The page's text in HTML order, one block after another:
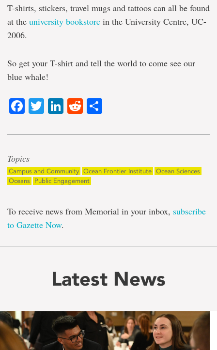
T-shirts, stickers, travel mugs and tattoos can all be found
at the university bookstore in the University Centre, UC-
2006.
So get your T-shirt and tell the world to come see our
blue whale!
Facebook
Twitter
LinkedIn
Reddit
Topics
Campus and Community Ocean Frontier Institute Ocean Sciences
Oceans
Public Engagement
To receive news from Memorial in your inbox, subscribe
to Gazette Now.
Latest News